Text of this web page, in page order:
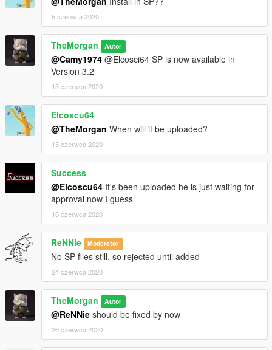
5 czerwca 2020
TheMorgan Autor
@Camy1974 @Elcosci64 SP is now available in
Version 3.2
13 czerwca 2020
Elcoscu64
@TheMorgan When will it be uploaded?
15 czerwca 2020
Success
@Elcoscu64 It's been uploaded he is just waiting for
approval now I guess
16 czerwca 2020
ReNNie Moderator
No SP files still, so rejected until added
24 czerwca 2020
TheMorgan Autor
@ReNNie should be fixed by now
26 czerwca 2020